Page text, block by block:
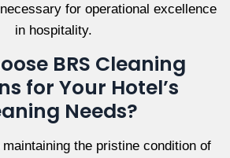
for operational excellence
in hospitality.
BRS Cleaning
for Your Hotel’s
Needs?
the pristine condition of